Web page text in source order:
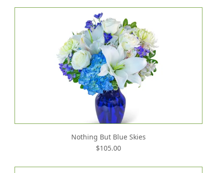
Nothing But Blue Skies
$105.00